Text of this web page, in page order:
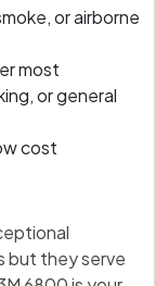
or airborne
most
or general
cost
but they serve